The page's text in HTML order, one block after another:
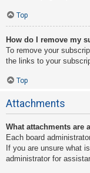
Top
How do I remove my
To remove your
the links to your
Top
Attachments
What attachments are
Each board
If you are unsure what
administrator for